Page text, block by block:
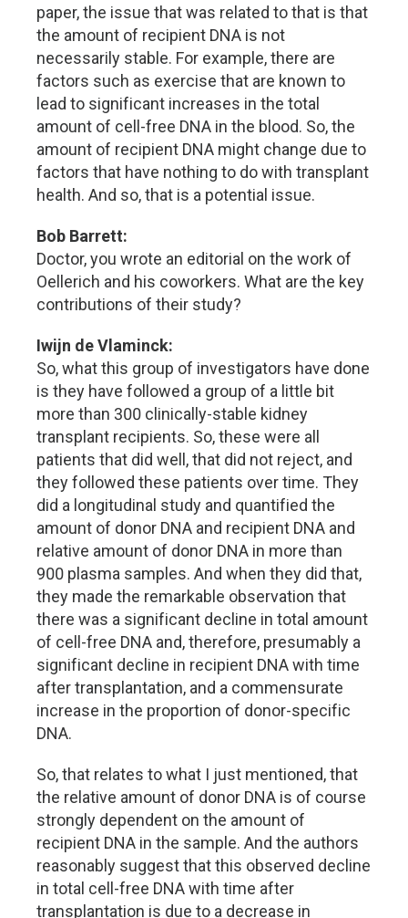
paper, the issue that was related to that is that
the amount of recipient DNA is not
necessarily stable. For example, there are
factors such as exercise that are known to
lead to significant increases in the total
amount of cell-free DNA in the blood. So, the
amount of recipient DNA might change due to
factors that have nothing to do with transplant
health. And so, that is a potential issue.
Bob Barrett:
Doctor, you wrote an editorial on the work of
Oellerich and his coworkers. What are the key
contributions of their study?
Iwijn de Vlaminck:
So, what this group of investigators have done
is they have followed a group of a little bit
more than 300 clinically-stable kidney
transplant recipients. So, these were all
patients that did well, that did not reject, and
they followed these patients over time. They
did a longitudinal study and quantified the
amount of donor DNA and recipient DNA and
relative amount of donor DNA in more than
900 plasma samples. And when they did that,
they made the remarkable observation that
there was a significant decline in total amount
of cell-free DNA and, therefore, presumably a
significant decline in recipient DNA with time
after transplantation, and a commensurate
increase in the proportion of donor-specific
DNA.
So, that relates to what I just mentioned, that
the relative amount of donor DNA is of course
strongly dependent on the amount of
recipient DNA in the sample. And the authors
reasonably suggest that this observed decline
in total cell-free DNA with time after
transplantation is due to a decrease in